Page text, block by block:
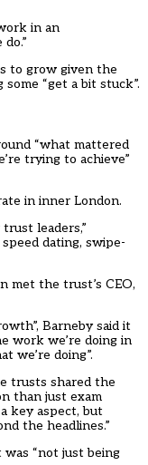
in an
to grow given the
“get a bit stuck”.
“what mattered
trying to achieve”
in inner London.
leaders,”
dating, swipe-
met the trust’s CEO,
Barneby said it
work we’re doing in
we’re doing”.
trusts shared the
than just exam
key aspect, but
the headlines.”
was “not just being